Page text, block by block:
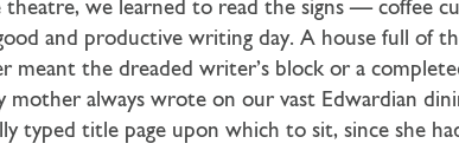
we learned to read the signs — coffee
and productive writing day. A house full of
meant the dreaded writer’s block or a
mother always wrote on our vast Edwardian
typed title page upon which to sit, since she